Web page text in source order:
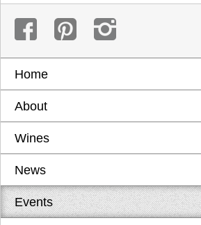
Home
About
Wines
News
Events